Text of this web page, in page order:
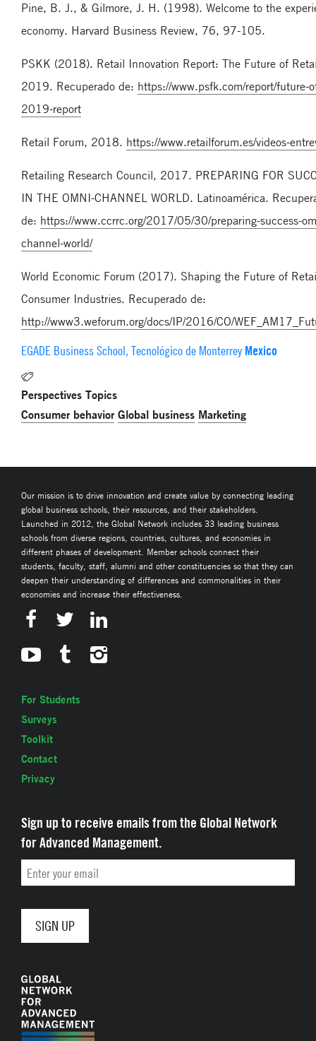
Pine, B. J., & Gilmore, J. H. (1998). Welcome to the
economy. Harvard Business Review, 76, 97-105.
PSKK (2018). Retail Innovation Report: The Future of
2019. Recuperado de: https://www.psfk.com/report/future-
2019-report
Retail Forum, 2018. https://www.retailforum.es/videos-
Retailing Research Council, 2017. PREPARING FOR
IN THE OMNI-CHANNEL WORLD. Latinoamérica.
de: https://www.ccrrc.org/2017/05/30/preparing-success-
channel-world/
World Economic Forum (2017). Shaping the Future of
Consumer Industries. Recuperado de:
http://www3.weforum.org/docs/IP/2016/CO/
EGADE Business School, Tecnológico de Monterrey Mexico
Perspectives Topics
Consumer behavior Global business Marketing
Our mission is to drive innovation and create value by connecting leading
global business schools, their resources, and their stakeholders.
Launched in 2012, the Global Network includes 33 leading business
schools from diverse regions, countries, cultures, and economies in
different phases of development. Member schools connect their
students, faculty, staff, alumni and other constituencies so that they can
deepen their understanding of differences and commonalities in their
economies and increase their effectiveness.
For Students
Surveys
Toolkit
Contact
Privacy
Sign up to receive emails from the Global Network
for Advanced Management.